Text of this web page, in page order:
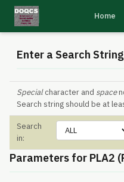
Home
Enter a Search String
Specialcharacter and space
Search string should be at
Search
in:
Parameters for PLA2